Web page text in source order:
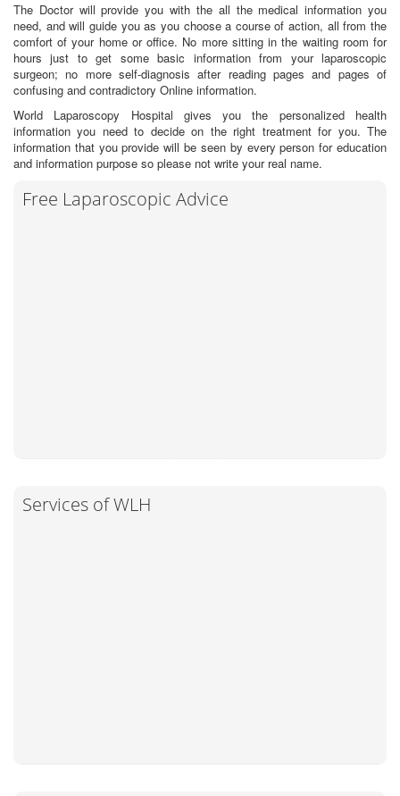
The Doctor will provide you with the all the medical information you
need, and will guide you as you choose a course of action, all from the
comfort of your home or office. No more sitting in the waiting room for
hours just to get some basic information from your laparoscopic
surgeon; no more self-diagnosis after reading pages and pages of
confusing and contradictory Online information.
World Laparoscopy Hospital gives you the personalized health
information you need to decide on the right treatment for you. The
information that you provide will be seen by every person for education
and information purpose so please not write your real name.
Free Laparoscopic Advice
Services of WLH